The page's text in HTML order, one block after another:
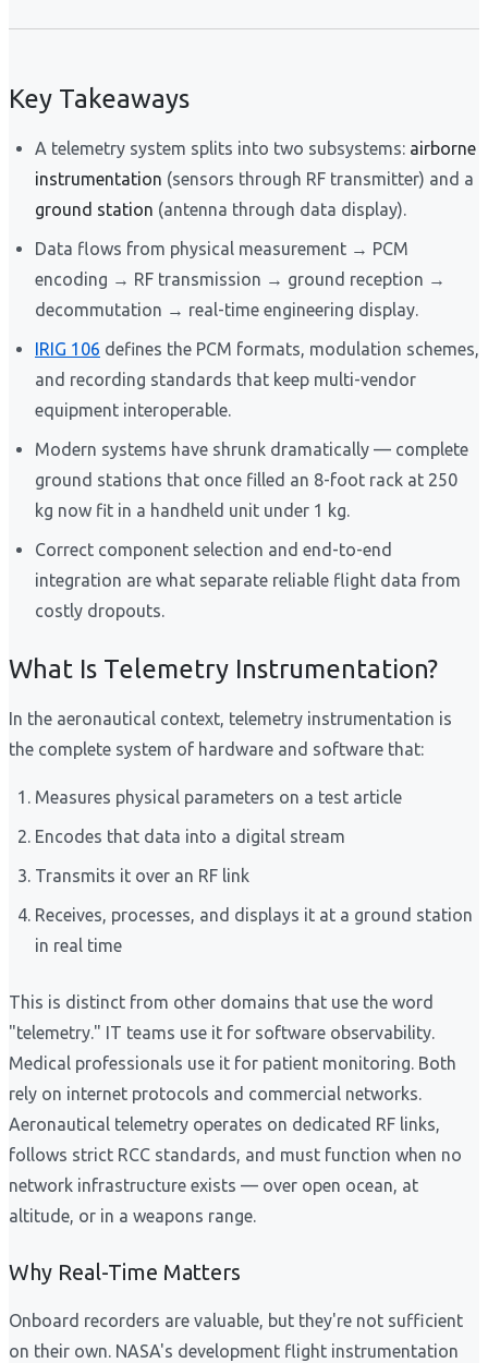
Key Takeaways
A telemetry system splits into two subsystems: airborne
instrumentation (sensors through RF transmitter) and a
ground station (antenna through data display).
Data flows from physical measurement → PCM
encoding → RF transmission → ground reception →
decommutation → real-time engineering display.
IRIG 106 defines the PCM formats, modulation schemes,
and recording standards that keep multi-vendor
equipment interoperable.
Modern systems have shrunk dramatically — complete
ground stations that once filled an 8-foot rack at 250
kg now fit in a handheld unit under 1 kg.
Correct component selection and end-to-end
integration are what separate reliable flight data from
costly dropouts.
What Is Telemetry Instrumentation?
In the aeronautical context, telemetry instrumentation is
the complete system of hardware and software that:
Measures physical parameters on a test article
Encodes that data into a digital stream
Transmits it over an RF link
Receives, processes, and displays it at a ground station
in real time
This is distinct from other domains that use the word
"telemetry." IT teams use it for software observability.
Medical professionals use it for patient monitoring. Both
rely on internet protocols and commercial networks.
Aeronautical telemetry operates on dedicated RF links,
follows strict RCC standards, and must function when no
network infrastructure exists — over open ocean, at
altitude, or in a weapons range.
Why Real-Time Matters
Onboard recorders are valuable, but they're not sufficient
on their own. NASA's development flight instrumentation